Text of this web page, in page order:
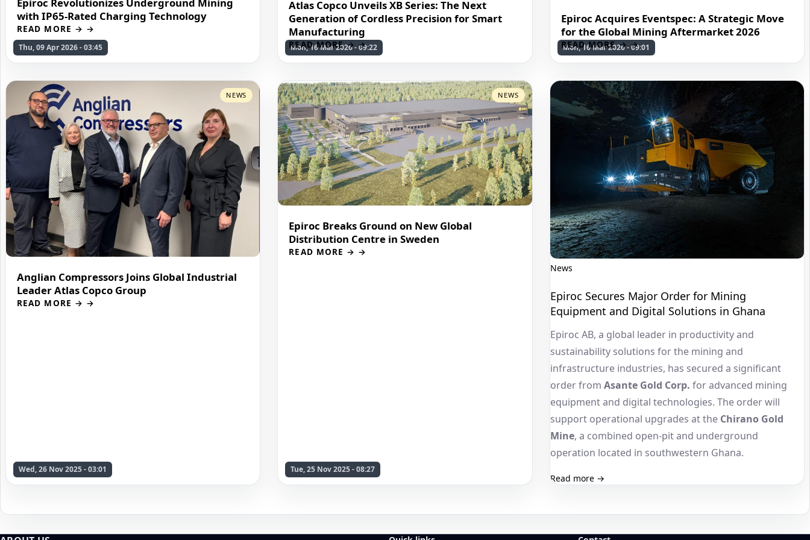
Thu, 09 Apr 2026 - 03:45
Epiroc Revolutionizes Underground Mining
with IP65-Rated Charging Technology
READ MORE →
Mon, 16 Mar 2026 - 09:22
Atlas Copco Unveils XB Series: The Next
Generation of Cordless Precision for Smart
Manufacturing
READ MORE → Mon, 16 Mar 2026 - 09:01
Epiroc Acquires Eventspec: A Strategic Move
for the Global Mining Aftermarket 2026
READ MORE →
NEWS
Wed, 26 Nov 2025 - 03:01
Anglian Compressors Joins Global Industrial
Leader Atlas Copco Group
READ MORE →
NEWS
Tue, 25 Nov 2025 - 08:27
Epiroc Breaks Ground on New Global
Distribution Centre in Sweden
READ MORE →
News
Epiroc Secures Major Order for Mining
Equipment and Digital Solutions in Ghana
Epiroc AB, a global leader in productivity and
sustainability solutions for the mining and
infrastructure industries, has secured a significant
order from Asante Gold Corp. for advanced mining
equipment and digital technologies. The order will
support operational upgrades at the Chirano Gold
Mine, a combined open-pit and underground
operation located in southwestern Ghana.
Read more →